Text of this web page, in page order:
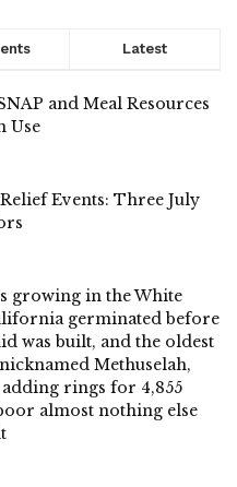
Latest
and Meal Resources
Use
Events: Three July
growing in the White
germinated before
was built, and the oldest
Methuselah,
rings for 4,855
almost nothing else